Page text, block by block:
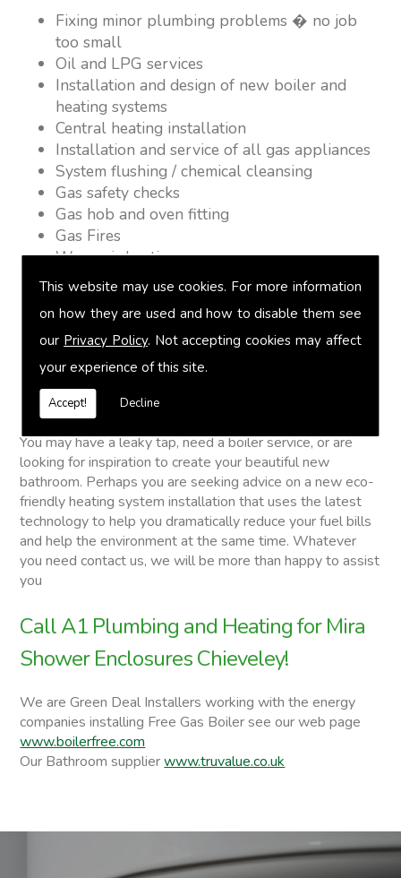
This website may use cookies. For more information
on how they are used and how to disable them see
our Privacy Policy. Not accepting cookies may affect
your experience of this site.
Accept! Decline
Fixing minor plumbing problems � no job
too small
Oil and LPG services
Installation and design of new boiler and
heating systems
Central heating installation
Installation and service of all gas appliances
System flushing / chemical cleansing
Gas safety checks
Gas hob and oven fitting
Gas Fires
Warm air heating
Underfloor heating
Power flushing
Heated towel rail fitting
Landlord safety certification
Vented and unvented cylinders
Free quotations on request
Mira Shower Enclosures
You may have a leaky tap, need a boiler service, or are
looking for inspiration to create your beautiful new
bathroom. Perhaps you are seeking advice on a new eco-
friendly heating system installation that uses the latest
technology to help you dramatically reduce your fuel bills
and help the environment at the same time. Whatever
you need contact us, we will be more than happy to assist
you
Call A1 Plumbing and Heating for Mira
Shower Enclosures Chieveley!
We are Green Deal Installers working with the energy
companies installing Free Gas Boiler see our web page
www.boilerfree.com
Our Bathroom supplierwww.truvalue.co.uk